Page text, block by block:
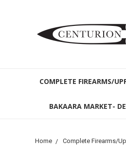
COMPLETE FIREARMS/
BAKAARA MARKET-
Home Complete Firearms/